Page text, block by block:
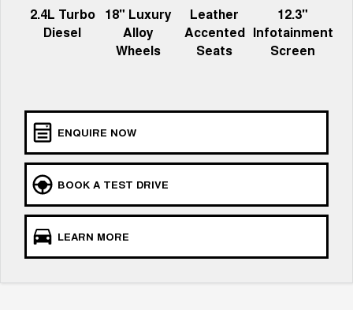
DUAL CAB UTE HYBRID UTE
UPCOMING VEHICLES
TANK 500 3.0L DIESEL CANNON ALPHA 3.0L
2.4L Turbo
Diesel
18" Luxury
Alloy
Wheels
Leather
Accented
Seats
12.3"
Infotainment
Screen
ENQUIRE NOW
BOOK A TEST DRIVE
LEARN MORE